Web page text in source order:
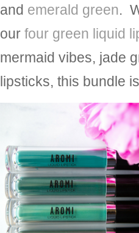
and emerald green.
our four green liquid
mermaid vibes, jade
lipsticks, this bundle